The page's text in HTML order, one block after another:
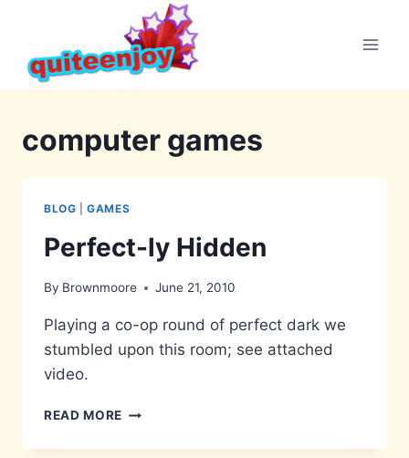
content
computer games
BLOG |GAMES
Perfect-ly Hidden
By Brownmoore June 21, 2010
Playing a co-op round of perfect dark we
stumbled upon this room; see attached
video.
READ MORE PERFECT-
HIDDEN